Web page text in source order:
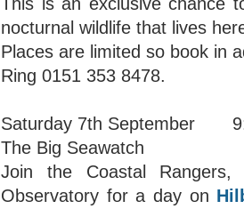
nocturnal wildlife that lives
Places are limited so book in
Ring 0151 353 8478.
Saturday 7th September
The Big Seawatch
Join the Coastal
Observatory for a day on